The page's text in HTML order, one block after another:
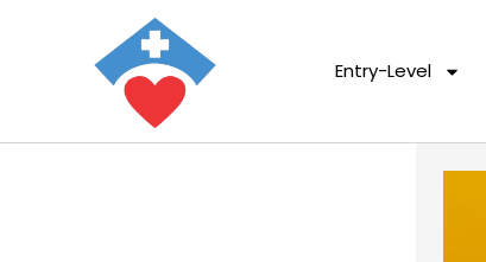
Entry-Level